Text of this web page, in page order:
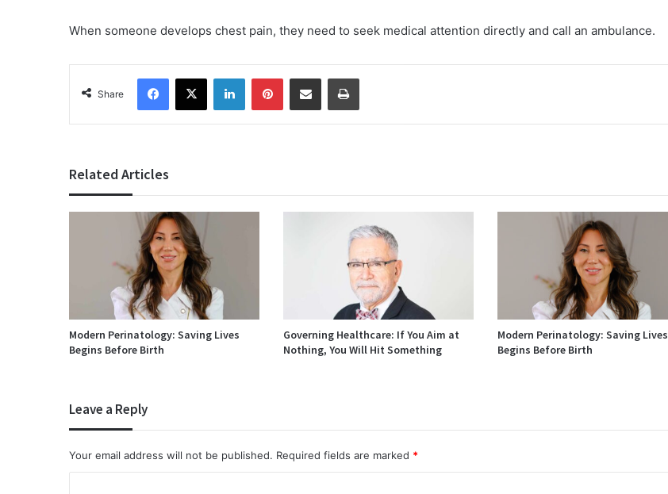
When someone develops chest pain, they need to seek medical attention directly and call an ambulance.
Share
Facebook
X LinkedInPinterestShare via Email Print
Related Articles
Modern Perinatology: Saving Lives
Begins Before Birth
Governing Healthcare: If You Aim at
Nothing, You Will Hit Something
Modern Perinatology: Saving Lives
Begins Before Birth
Leave a Reply
Your email address will not be published. Required fields are marked *